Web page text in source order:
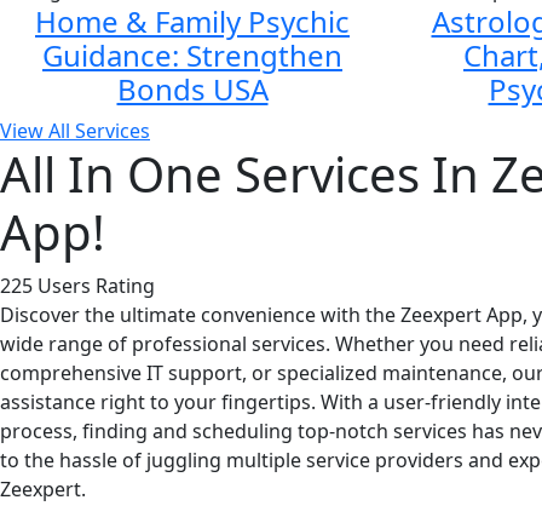
Home & Family Psychic
Guidance: Strengthen
Bonds USA
View All Services
All In One Services In
App!
225 Users Rating
Discover the ultimate convenience with the Zeexpert App,
wide range of professional services. Whether you need
comprehensive IT support, or specialized maintenance,
assistance right to your fingertips. With a user-friendly
process, finding and scheduling top-notch services has
to the hassle of juggling multiple service providers and
Zeexpert.